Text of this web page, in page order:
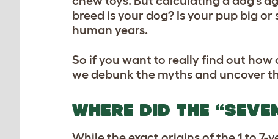
breed is your dog? Is your pup big
human years.
So if you want to really find out how
we debunk the myths and uncover
WHERE DID THE